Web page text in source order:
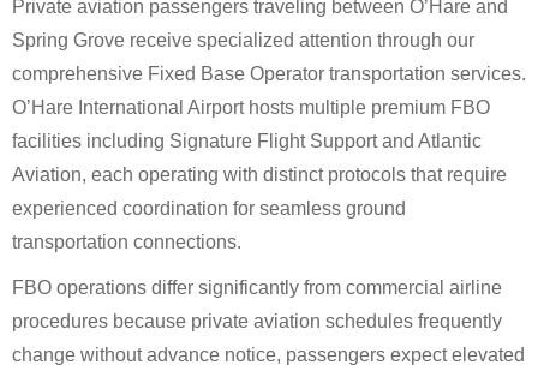
Private aviation passengers traveling between O’Hare and
Spring Grove receive specialized attention through our
comprehensive Fixed Base Operator transportation services.
O’Hare International Airport hosts multiple premium FBO
facilities including Signature Flight Support and Atlantic
Aviation, each operating with distinct protocols that require
experienced coordination for seamless ground
transportation connections.
FBO operations differ significantly from commercial airline
procedures because private aviation schedules frequently
change without advance notice, passengers expect elevated